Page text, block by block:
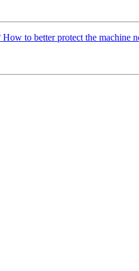
to better protect the machine